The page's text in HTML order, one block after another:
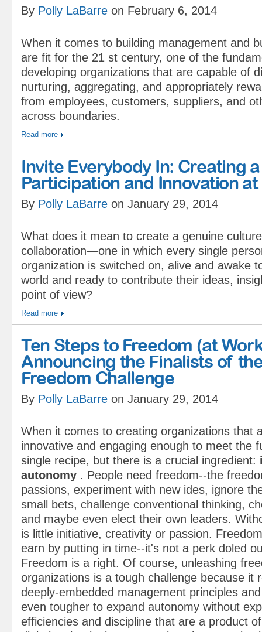
By Polly LaBarre on February 6, 2014
When it comes to building management and
are fit for the 21 st century, one of the
developing organizations that are capable of
nurturing, aggregating, and appropriately
from employees, customers, suppliers, and
across boundaries.
Read more
Invite Everybody In: Creating
Participation and Innovation at
By Polly LaBarre on January 29, 2014
What does it mean to create a genuine
collaboration—one in which every single
organization is switched on, alive and awake
world and ready to contribute their ideas,
point of view?
Read more
Ten Steps to Freedom (at
Announcing the Finalists of
Freedom Challenge
By Polly LaBarre on January 29, 2014
When it comes to creating organizations that
innovative and engaging enough to meet the
single recipe, but there is a crucial ingredient:
autonomy . People need freedom--the
passions, experiment with new ides, ignore
small bets, challenge conventional thinking,
and maybe even elect their own leaders.
is little initiative, creativity or passion.
earn by putting in time--it's not a perk doled
Freedom is a right. Of course, unleashing
organizations is a tough challenge because it
deeply-embedded management principles
even tougher to expand autonomy without
efficiencies and discipline that are a product